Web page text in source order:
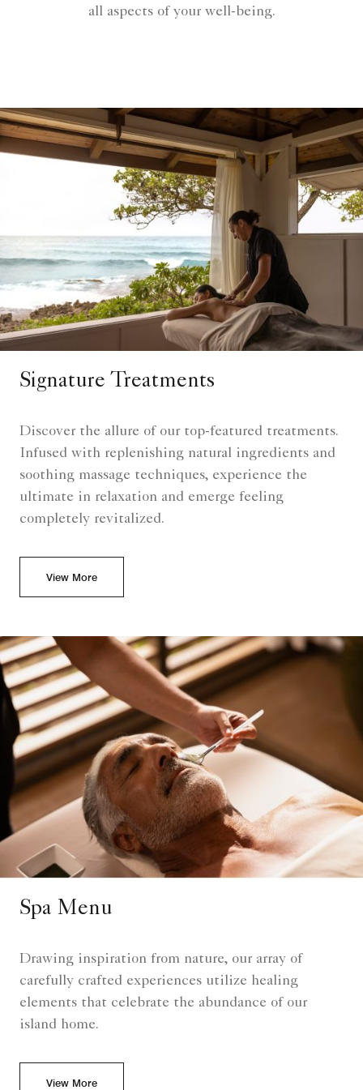
all aspects of your well-being.
Signature Treatments
Discover the allure of our top-featured treatments.
Infused with replenishing natural ingredients and
soothing massage techniques, experience the
ultimate in relaxation and emerge feeling
completely revitalized.
View More
Spa Menu
Drawing inspiration from nature, our array of
carefully crafted experiences utilize healing
elements that celebrate the abundance of our
island home.
View More